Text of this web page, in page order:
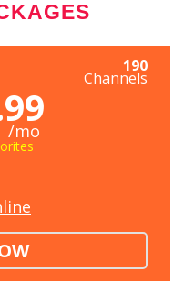
190
Channels
/mo